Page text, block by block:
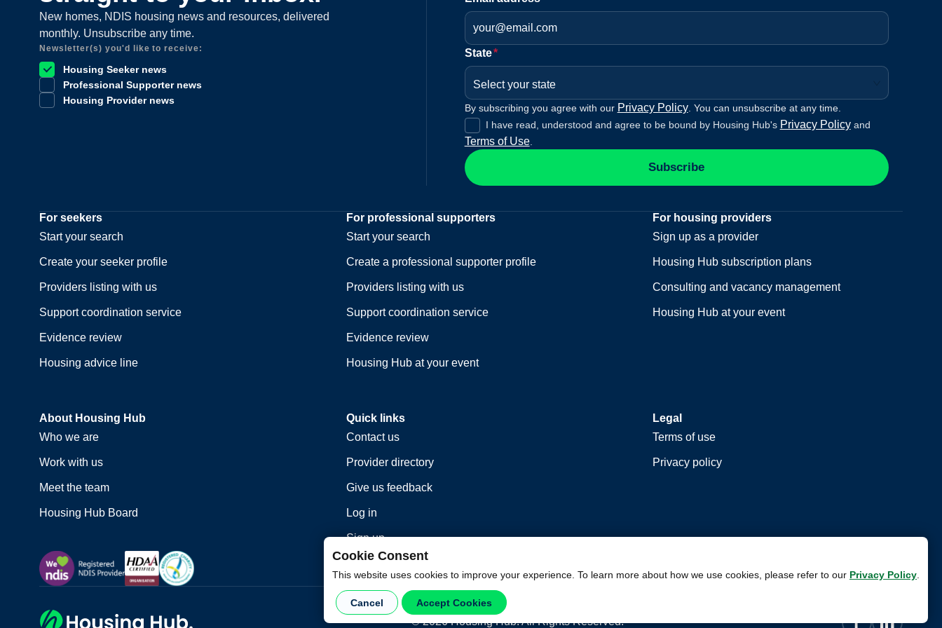
Cookie Consent
This website uses cookies to improve your experience. To learn more about how we use cookies, please refer to our Privacy Policy
Cancel Accept Cookies
New homes, NDIS housing news and resources, delivered
monthly. Unsubscribe any time.
Newsletter(s) you'd like to receive:
Housing Seeker news
Professional Supporter news
Housing Provider news
State*
Select your state
By subscribing you agree with our Privacy Policy. You can unsubscribe at any time.
I have read, understood and agree to be bound by Housing Hub's Privacy Policy and
Terms of Use.
Subscribe
For seekers
Start your search
Create your seeker profile
Providers listing with us
Support coordination service
Evidence review
Housing advice line
For professional supporters
Start your search
Create a professional supporter profile
Providers listing with us
Support coordination service
Evidence review
Housing Hub at your event
For housing providers
Sign up as a provider
Housing Hub subscription plans
Consulting and vacancy management
Housing Hub at your event
About Housing Hub
Who we are
Work with us
Meet the team
Housing Hub Board
Quick links
Contact us
Provider directory
Give us feedback
Log in
Sign up
Legal
Terms of use
Privacy policy
©2026Housing Hub. All Rights Reserved.